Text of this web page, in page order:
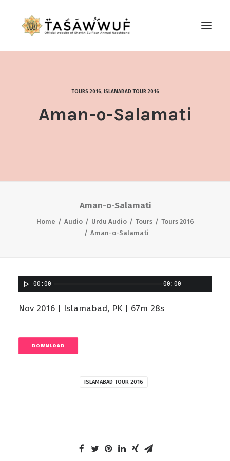
CONTACT US
TOURS 2016, ISLAMABAD TOUR 2016
Aman-o-Salamati
Aman-o-Salamati
Home Audio Urdu Audio Tours
Tours 2016
Aman-o-Salamati
00:00 00:00
Nov 2016 | Islamabad, PK | 67m 28s
DOWNLOAD
ISLAMABAD TOUR 2016